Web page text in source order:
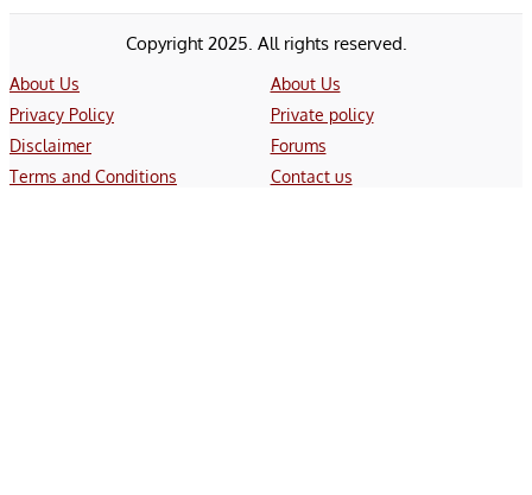
Copyright 2025. All rights reserved.
About Us
About Us
Privacy Policy
Private policy
Disclaimer
Forums
Terms and Conditions
Contact us